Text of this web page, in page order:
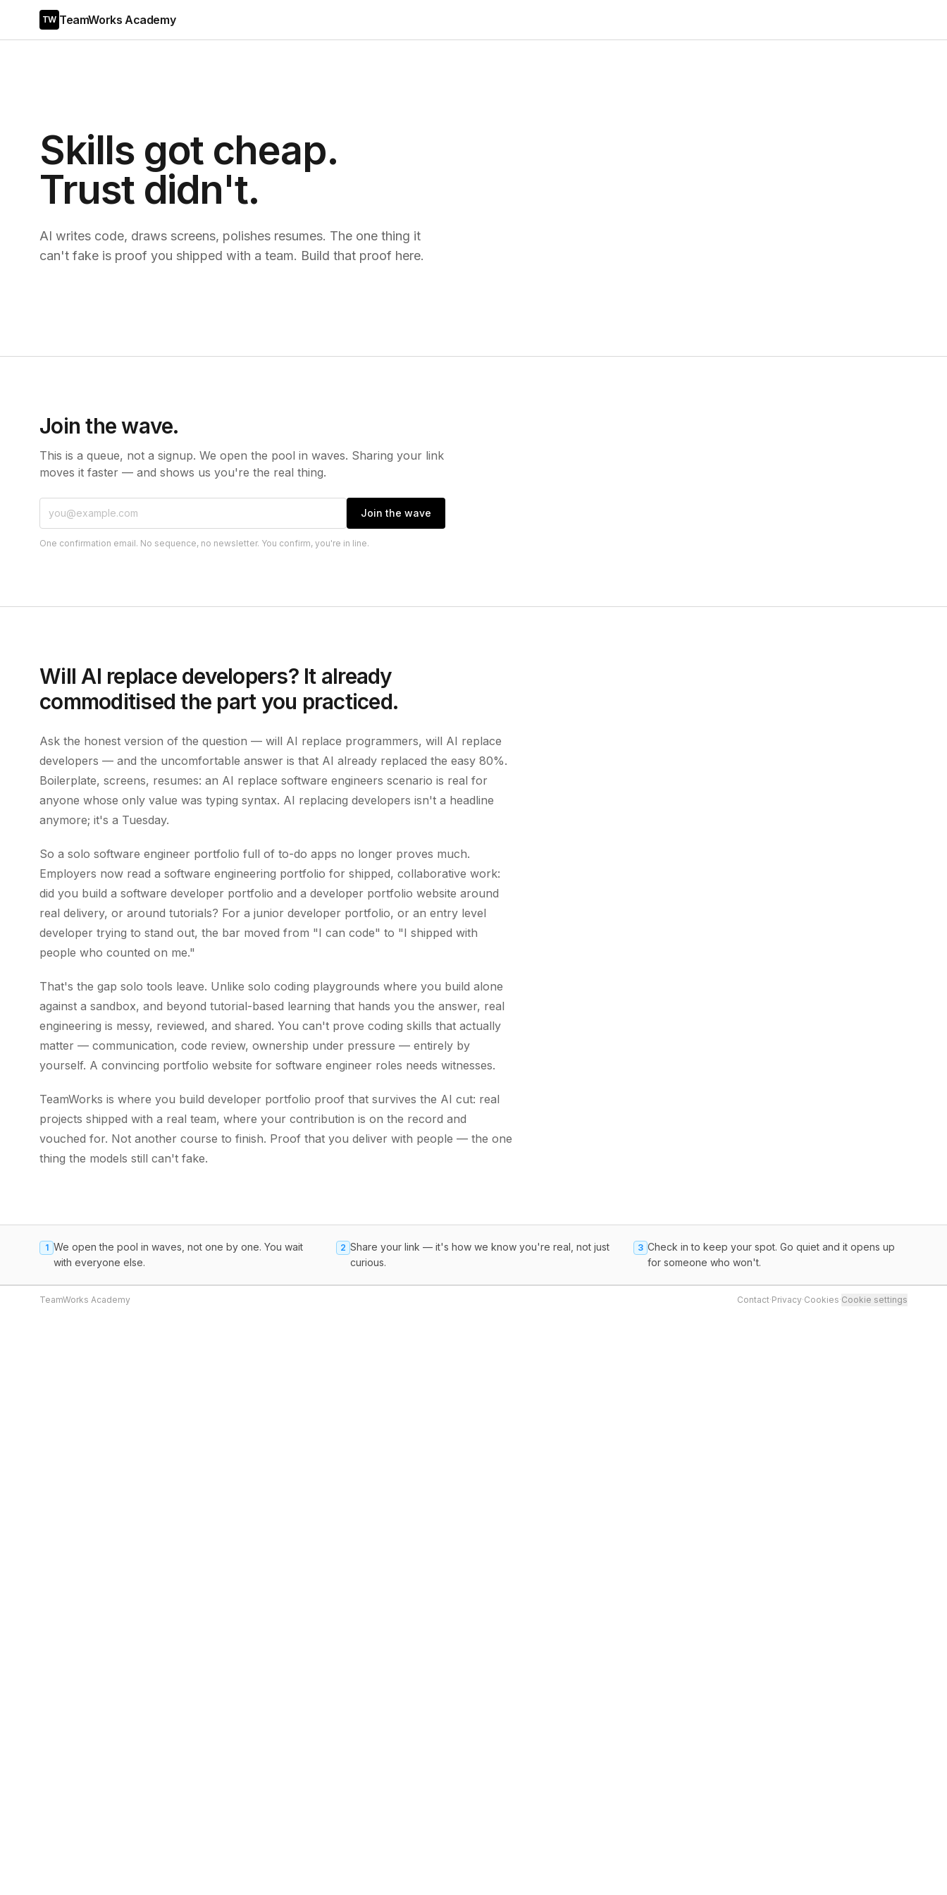
TW TeamWorks Academy
Skills got cheap.
Trust didn't.
AI writes code, draws screens, polishes resumes. The one thing it
can't fake is proof you shipped with a team. Build that proof here.
Join the wave.
This is a queue, not a signup. We open the pool in waves. Sharing your link
moves it faster — and shows us you're the real thing.
Join the wave
One confirmation email. No sequence, no newsletter. You confirm, you're in line.
Will AI replace developers? It already
commoditised the part you practiced.
Ask the honest version of the question — will AI replace programmers, will AI replace
developers — and the uncomfortable answer is that AI already replaced the easy 80%.
Boilerplate, screens, resumes: an AI replace software engineers scenario is real for
anyone whose only value was typing syntax. AI replacing developers isn't a headline
anymore; it's a Tuesday.
So a solo software engineer portfolio full of to-do apps no longer proves much.
Employers now read a software engineering portfolio for shipped, collaborative work:
did you build a software developer portfolio and a developer portfolio website around
real delivery, or around tutorials? For a junior developer portfolio, or an entry level
developer trying to stand out, the bar moved from "I can code" to "I shipped with
people who counted on me."
That's the gap solo tools leave. Unlike solo coding playgrounds where you build alone
against a sandbox, and beyond tutorial-based learning that hands you the answer, real
engineering is messy, reviewed, and shared. You can't prove coding skills that actually
matter — communication, code review, ownership under pressure — entirely by
yourself. A convincing portfolio website for software engineer roles needs witnesses.
TeamWorks is where you build developer portfolio proof that survives the AI cut: real
projects shipped with a real team, where your contribution is on the record and
vouched for. Not another course to finish. Proof that you deliver with people — the one
thing the models still can't fake.
1 We open the pool in waves, not one by one. You wait
with everyone else.
2 Share your link — it's how we know you're real, not just
curious.
3 Check in to keep your spot. Go quiet and it opens up
for someone who won't.
TeamWorks Academy Contact·Privacy·Cookies·Cookie settings